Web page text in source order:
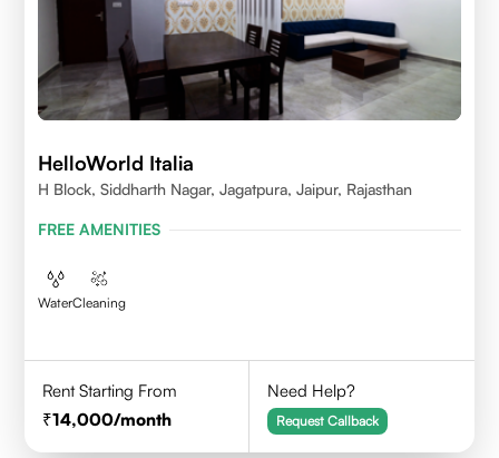
HelloWorld Italia
H Block, Siddharth Nagar, Jagatpura, Jaipur, Rajasthan
FREE AMENITIES
WaterCleaning
Rent Starting From
14,000/month
Need Help?
Request Callback